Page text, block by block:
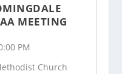
MEETING
PM
Church